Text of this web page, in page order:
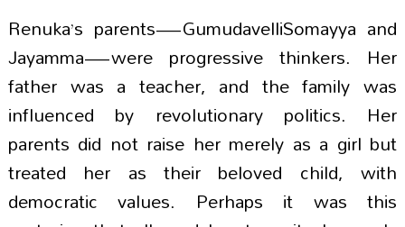
Renuka’s parents—GumudavelliSomayya and
Jayamma—were progressive thinkers. Her
father was a teacher, and the family was
influenced by revolutionary politics. Her
parents did not raise her merely as a girl but
treated her as their beloved child, with
democratic values. Perhaps it was this